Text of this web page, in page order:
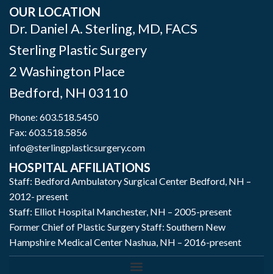
OUR LOCATION
Dr. Daniel A. Sterling, MD, FACS
Sterling Plastic Surgery
2 Washington Place
Bedford, NH 03110
Phone: 603.518.5450
Fax: 603.518.5856
info@sterlingplasticsurgery.com
HOSPITAL AFFILIATIONS
Staff: Bedford Ambulatory Surgical Center Bedford, NH –
2012- present
Staff: Elliot Hospital Manchester, NH – 2005-present
Former Chief of Plastic Surgery Staff: Southern New
Hampshire Medical Center Nashua, NH – 2016-present